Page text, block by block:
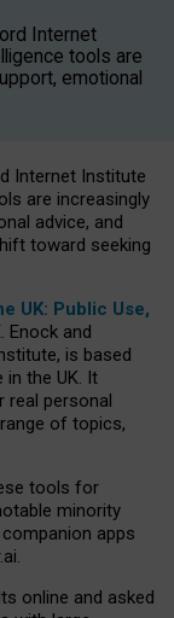
Internet
tools are
emotional
Internet Institute
are increasingly
advice, and
toward seeking
UK: Public Use,
Enock and
is based
in the UK. It
real personal
of topics,
tools for
minority
apps
online and asked